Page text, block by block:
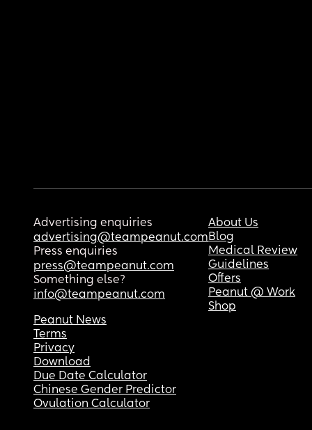
Advertising enquiries
advertising@teampeanut.com
Press enquiries
press@teampeanut.com
Something else?
info@teampeanut.com
About Us
Blog
Medical Review
Guidelines
Offers
Peanut @ Work
Shop
Peanut News
Terms
Privacy
Download
Due Date Calculator
Chinese Gender Predictor
Ovulation Calculator